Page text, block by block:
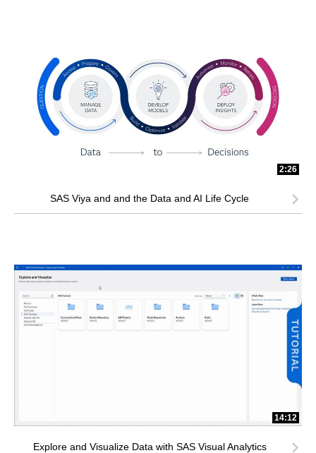
2:26
SAS Viya and and the Data and AI Life Cycle
14:12
Explore and Visualize Data with SAS Visual Analytics